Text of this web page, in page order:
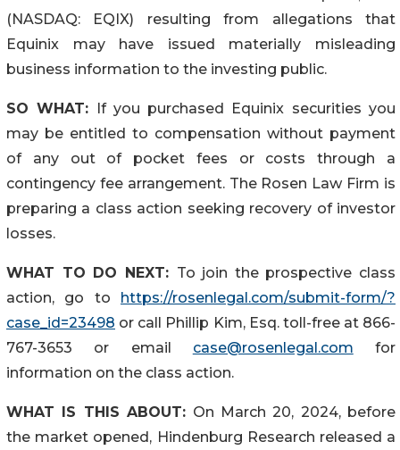
(NASDAQ: EQIX) resulting from allegations that
Equinix may have issued materially misleading
business information to the investing public.
SO WHAT: If you purchased Equinix securities you
may be entitled to compensation without payment
of any out of pocket fees or costs through a
contingency fee arrangement. The Rosen Law Firm is
preparing a class action seeking recovery of investor
losses.
WHAT TO DO NEXT: To join the prospective class
action, go to https://rosenlegal.com/submit-form/?
case_id=23498 or call Phillip Kim, Esq. toll-free at 866-
767-3653 or email case@rosenlegal.com for
information on the class action.
WHAT IS THIS ABOUT: On March 20, 2024, before
the market opened, Hindenburg Research released a